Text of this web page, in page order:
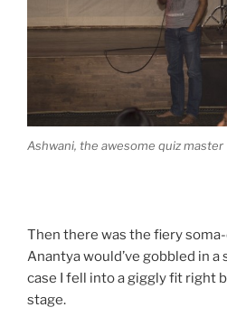
Ashwani, the awesome quiz master
Then there was the fiery
Anantya would’ve gobbled in a
case I fell into a giggly fit right
stage.